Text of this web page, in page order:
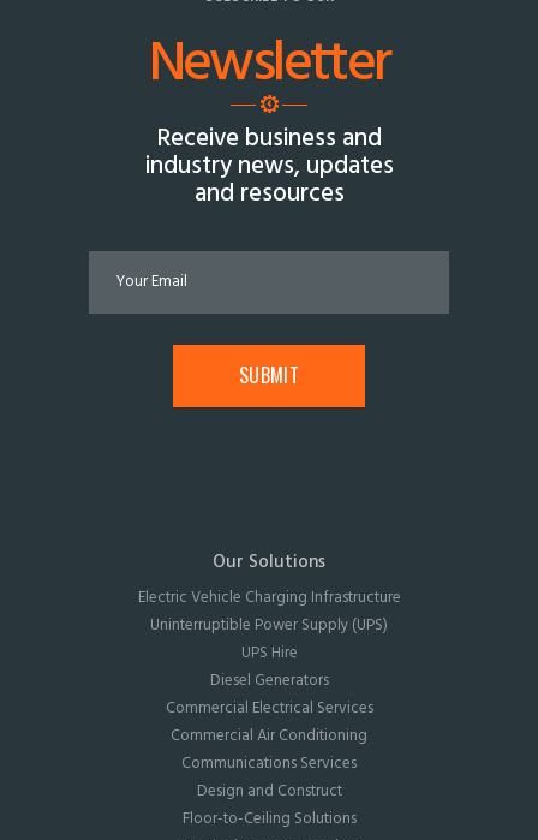
Newsletter
Receive business and
industry news, updates
and resources
Our Solutions
Electric Vehicle Charging Infrastructure
Uninterruptible Power Supply (UPS)
UPS Hire
Diesel Generators
Commercial Electrical Services
Commercial Air Conditioning
Communications Services
Design and Construct
Floor-to-Ceiling Solutions